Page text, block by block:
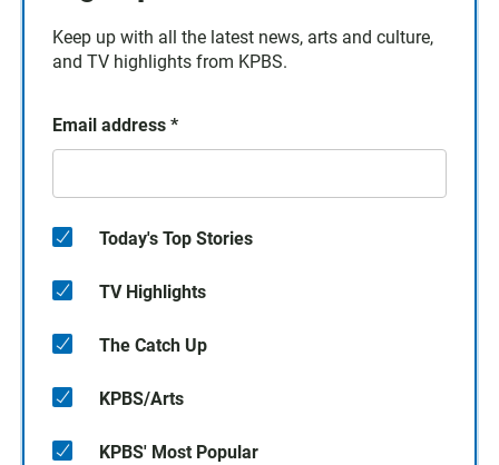
Keep up with all the latest news, arts and culture,
and TV highlights from KPBS.
Email address *
Today's Top Stories
TV Highlights
The Catch Up
KPBS/Arts
KPBS' Most Popular